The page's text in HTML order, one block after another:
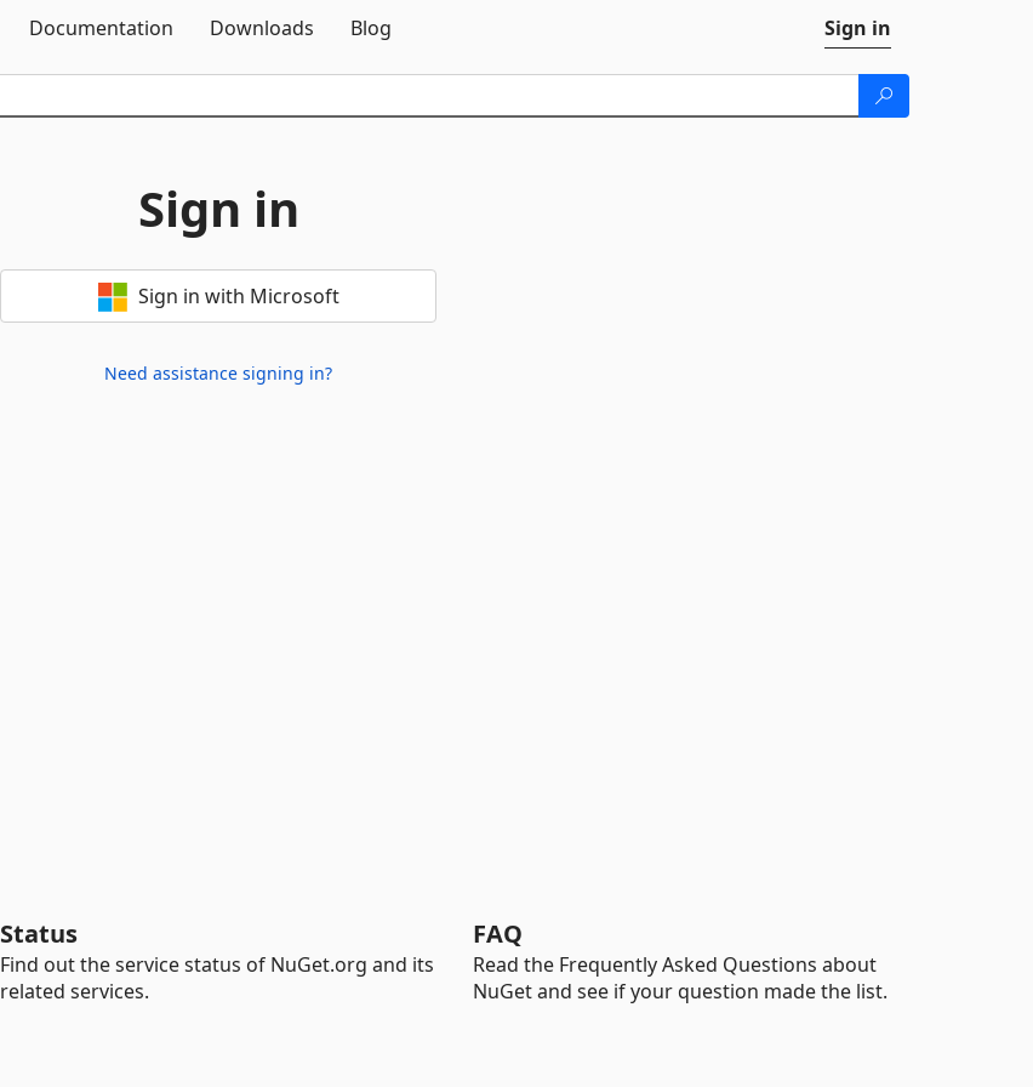
Documentation Downloads Blog Sign in
Sign in
Sign in with Microsoft
Need assistance signing in?
Status
Find out the service status of NuGet.org and its
related services.
FAQ
Read the Frequently Asked Questions about
NuGet and see if your question made the list.